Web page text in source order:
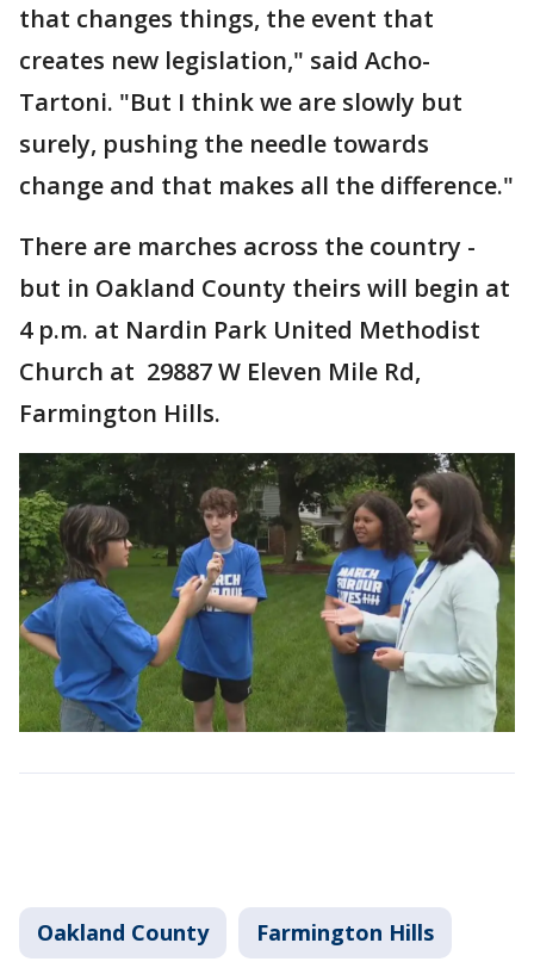
that changes things, the event that
creates new legislation," said Acho-
Tartoni. "But I think we are slowly but
surely, pushing the needle towards
change and that makes all the difference."
There are marches across the country -
but in Oakland County theirs will begin at
4 p.m. at Nardin Park United Methodist
Church at 29887 W Eleven Mile Rd,
Farmington Hills.
Oakland County Farmington Hills